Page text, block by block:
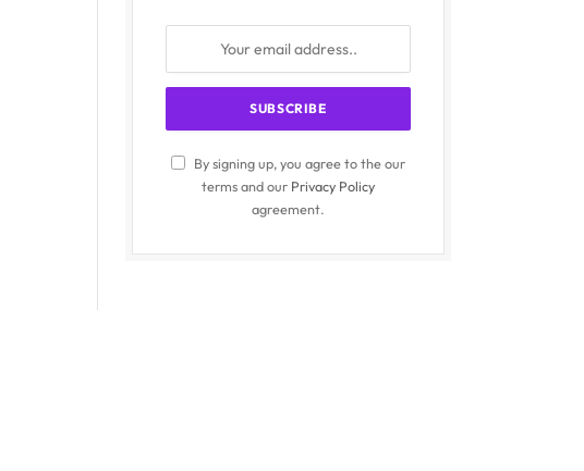
By signing up, you agree to the our
terms and our Privacy Policy
agreement.